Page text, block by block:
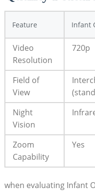
Feature Infant
Video
Resolution
720p
Field of
View
Night
Vision
Zoom
Capability
Yes
when evaluating Infant